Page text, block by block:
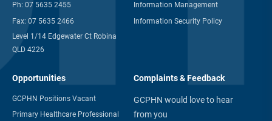
Ph: 07 5635 2455
Fax: 07 5635 2466
Level 1/14 Edgewater Ct Robina
QLD 4226
Information Management
Information Security Policy
Opportunities
GCPHN Positions Vacant
Primary Healthcare Professional
Complaints & Feedback
GCPHN would love to hear
from you